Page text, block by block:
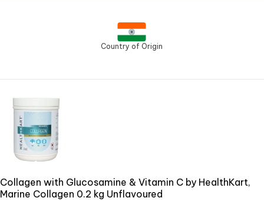
Country of Origin
Collagen with Glucosamine & Vitamin C by HealthKart,
Marine Collagen 0.2 kg Unflavoured